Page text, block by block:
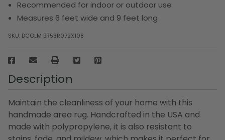
Recommended for indoor or outdoor use
Measures 6 feet wide and 9 feet long
SKU: DCOLM BR53R072X108
Description
Maintain the cleanliness of your home with this
handmade area rug. Handcrafted in the USA and
made with polypropylene, it is also resistant to